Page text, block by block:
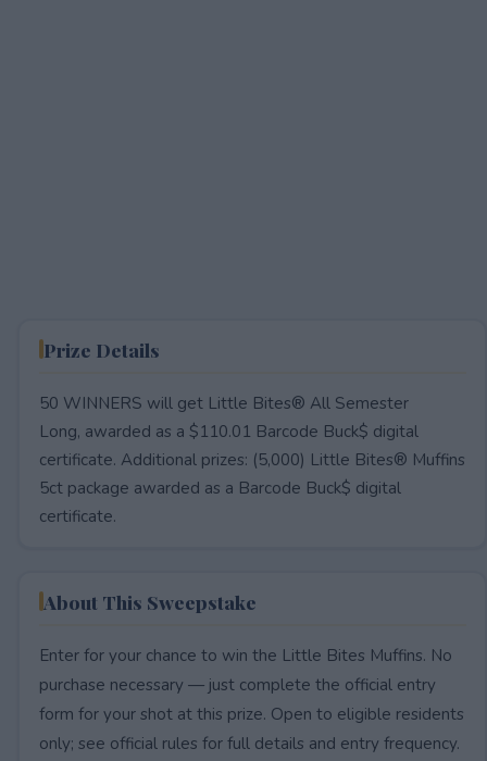
Prize Details
50 WINNERS will get Little Bites® All Semester
Long, awarded as a $110.01 Barcode Buck$ digital
certificate. Additional prizes: (5,000) Little Bites® Muffins
5ct package awarded as a Barcode Buck$ digital
certificate.
About This Sweepstake
Enter for your chance to win the Little Bites Muffins. No
purchase necessary — just complete the official entry
form for your shot at this prize. Open to eligible residents
only; see official rules for full details and entry frequency.